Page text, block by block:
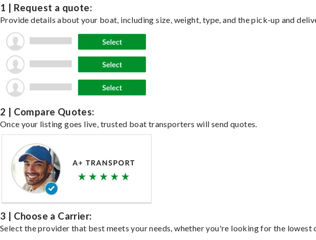
1 | Request a quote:
Provide details about your boat, including size, weight, type, and the pick-up and
2 | Compare Quotes:
Once your listing goes live, trusted boat transporters will send quotes.
3 | Choose a Carrier:
Select the provider that best meets your needs, whether you're looking for the